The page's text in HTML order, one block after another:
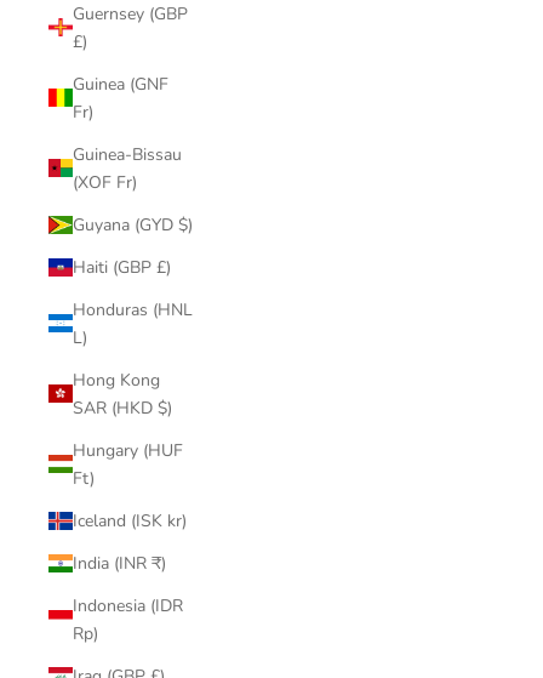
Guernsey (GBP
£)
Guinea (GNF
Fr)
Guinea-Bissau
(XOF Fr)
Guyana (GYD $)
Haiti (GBP £)
Honduras (HNL
L)
Hong Kong
SAR (HKD $)
Hungary (HUF
Ft)
Iceland (ISK kr)
India (INR ₹)
Indonesia (IDR
Rp)